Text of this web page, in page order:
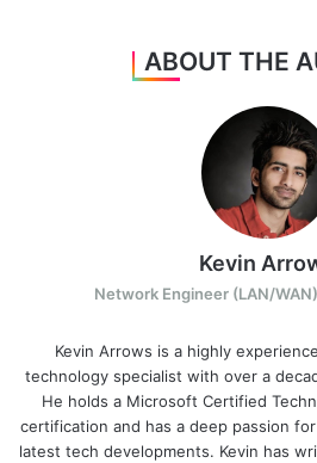
ABOUT THE
Kevin
Network Engineer (LAN/WAN)
Kevin Arrows is a highly
technology specialist with over a
He holds a Microsoft Certified
certification and has a deep passion
latest tech developments. Kevin has